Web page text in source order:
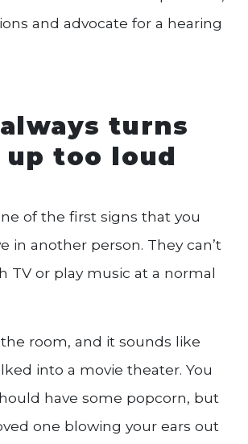
and advocate for a hearing
turns
up too loud
of the first signs that you
in another person. They can’t
TV or play music at a normal
room, and it sounds like
into a movie theater. You
have some popcorn, but
one blowing your ears out